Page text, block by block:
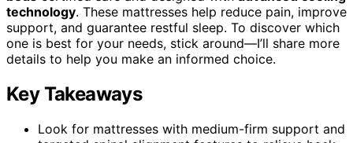
technology. These mattresses help reduce pain, improve
support, and guarantee restful sleep. To discover which
one is best for your needs, stick around—I’ll share more
details to help you make an informed choice.
Key Takeaways
Look for mattresses with medium-firm support and